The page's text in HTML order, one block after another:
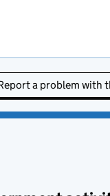
a problem with